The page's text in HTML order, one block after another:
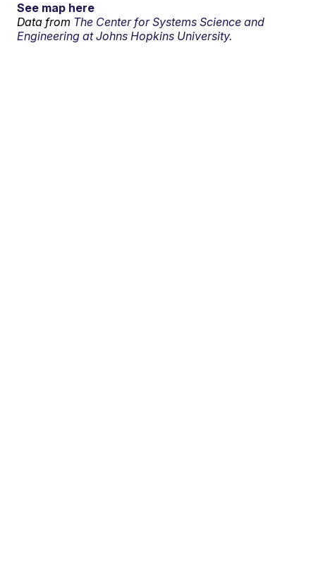
See map here
Data from The Center for Systems Science and
Engineering at Johns Hopkins University.